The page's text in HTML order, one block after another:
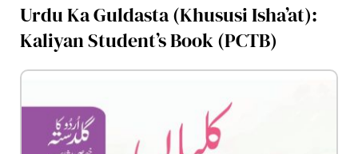
Urdu Ka Guldasta (Khususi Isha’at):
Kaliyan Student’s Book (PCTB)
Skip